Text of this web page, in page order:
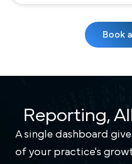
Book
Reporting,
A single dashboard
of your practice's